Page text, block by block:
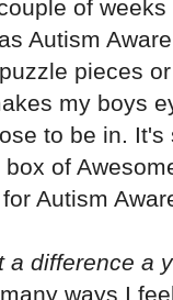
of
Autism
pieces
my boys
to be in.
of
Autism
a difference a
ways I